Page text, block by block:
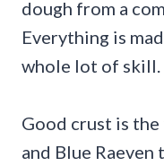
dough from a
Everything is
whole lot of skill.
Good crust is
and Blue